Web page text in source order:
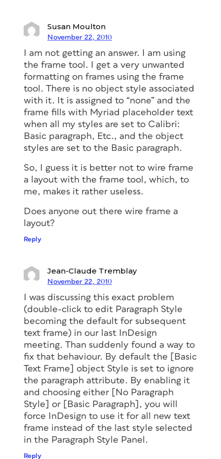
Susan Moulton
November 22, 2010
I am not getting an answer. I am using
the frame tool. I get a very unwanted
formatting on frames using the frame
tool. There is no object style associated
with it. It is assigned to “none” and the
frame fills with Myriad placeholder text
when all my styles are set to Calibri:
Basic paragraph, Etc., and the object
styles are set to the Basic paragraph.
So, I guess it is better not to wire frame
a layout with the frame tool, which, to
me, makes it rather useless.
Does anyone out there wire frame a
layout?
Reply
Jean-Claude Tremblay
November 22, 2010
I was discussing this exact problem
(double-click to edit Paragraph Style
becoming the default for subsequent
text frame) in our last InDesign
meeting. Than suddenly found a way to
fix that behaviour. By default the [Basic
Text Frame] object Style is set to ignore
the paragraph attribute. By enabling it
and choosing either [No Paragraph
Style] or [Basic Paragraph], you will
force InDesign to use it for all new text
frame instead of the last style selected
in the Paragraph Style Panel.
Reply